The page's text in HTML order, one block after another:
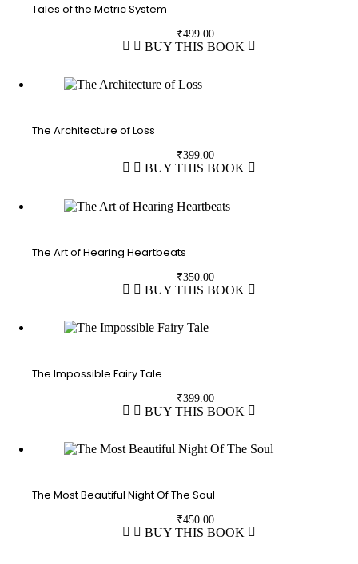
Tales of the Metric System
₹499.00
BUY THIS BOOK
The Architecture of Loss
₹399.00
BUY THIS BOOK
The Art of Hearing Heartbeats
₹350.00
BUY THIS BOOK
The Impossible Fairy Tale
₹399.00
BUY THIS BOOK
The Most Beautiful Night Of The Soul
₹450.00
BUY THIS BOOK